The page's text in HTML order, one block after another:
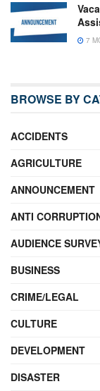
7
BROWSE BY
ACCIDENTS
AGRICULTURE
ANNOUNCEMENT
ANTI
AUDIENCE
BUSINESS
CRIME/LEGAL
CULTURE
DEVELOPMENT
DISASTER